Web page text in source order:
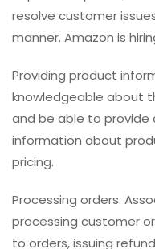
resolve customer
manner. Amazon is
Providing product
knowledgeable about
and be able to
information about
pricing.
Processing orders:
processing customer
to orders, issuing